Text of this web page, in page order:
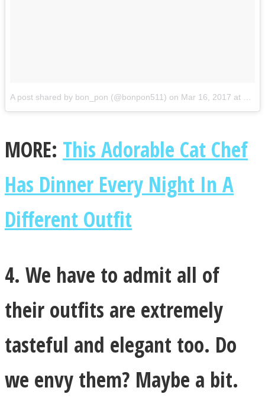
A post shared by bon_pon (@bonpon511) on Mar 16, 2017 at 1:03am PDT
MORE: This Adorable Cat Chef
Has Dinner Every Night In A
Different Outfit
4. We have to admit all of
their outfits are extremely
tasteful and elegant too. Do
we envy them? Maybe a bit.